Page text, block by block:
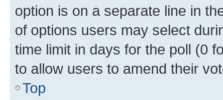
option is on a separate line in
of options users may select
time limit in days for the poll (0
to allow users to amend their
Top